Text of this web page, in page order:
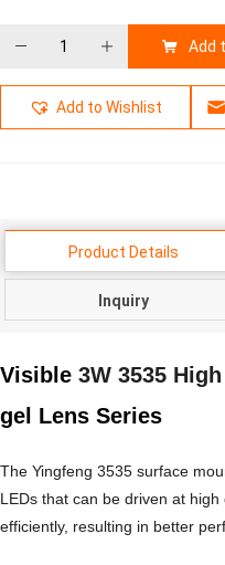
Add
Add to Wishlist
Product Details
Inquiry
Visible 3W 3535
gel Lens Series
The Yingfeng 3535 surface
LEDs that can be driven at
efficiently, resulting in better